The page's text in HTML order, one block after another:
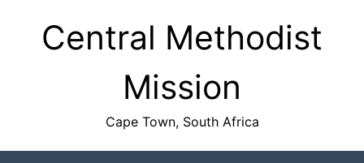
contentCentral Methodist
Mission
Cape Town, South Africa